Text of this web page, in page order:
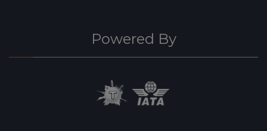
Powered By